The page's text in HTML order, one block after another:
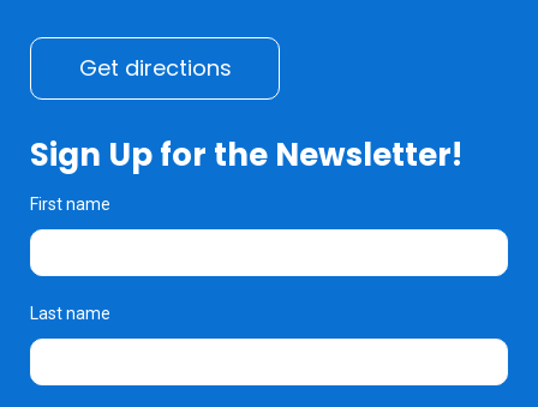
Get directions
Sign Up for the Newsletter!
First name
Last name